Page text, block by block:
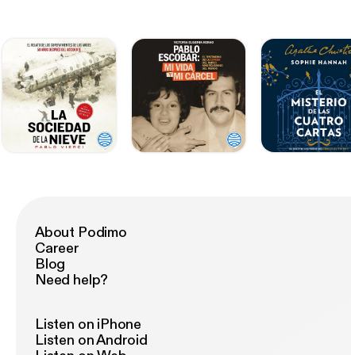
About Podimo
Career
Blog
Need help?
Listen on iPhone
Listen on Android